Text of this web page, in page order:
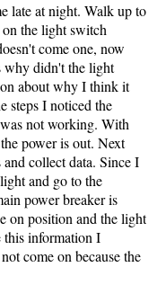
late at night. Walk up to
the light switch
come one, now
why didn't the light
about why I think it
steps I noticed the
not working. With
power is out. Next
collect data. Since I
and go to the
power breaker is
on position and the light
this information I
come on because the